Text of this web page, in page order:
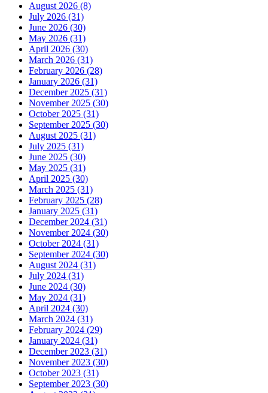
August 2026 (8)
July 2026 (31)
June 2026 (30)
May 2026 (31)
April 2026 (30)
March 2026 (31)
February 2026 (28)
January 2026 (31)
December 2025 (31)
November 2025 (30)
October 2025 (31)
September 2025 (30)
August 2025 (31)
July 2025 (31)
June 2025 (30)
May 2025 (31)
April 2025 (30)
March 2025 (31)
February 2025 (28)
January 2025 (31)
December 2024 (31)
November 2024 (30)
October 2024 (31)
September 2024 (30)
August 2024 (31)
July 2024 (31)
June 2024 (30)
May 2024 (31)
April 2024 (30)
March 2024 (31)
February 2024 (29)
January 2024 (31)
December 2023 (31)
November 2023 (30)
October 2023 (31)
September 2023 (30)